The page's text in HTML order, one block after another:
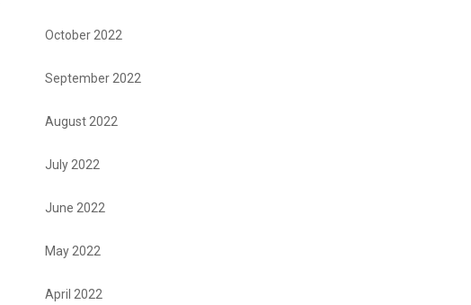
October 2022
September 2022
August 2022
July 2022
June 2022
May 2022
April 2022